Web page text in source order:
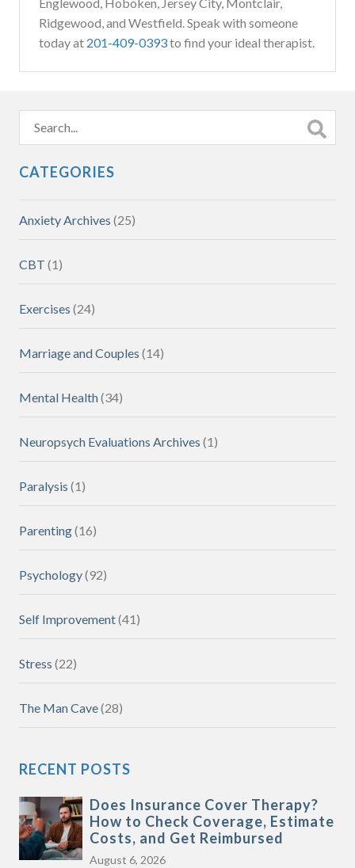
Ridgewood, and Westfield. Speak with someone
today at 201-409-0393to find your ideal therapist.
CATEGORIES
Anxiety Archives (25)
CBT (1)
Exercises (24)
Marriage and Couples (14)
Mental Health(34)
Neuropsych Evaluations Archives (1)
Paralysis (1)
Parenting(16)
Psychology(92)
Self Improvement(41)
Stress (22)
The Man Cave(28)
RECENT POSTS
Does Insurance Cover Therapy?
How to Check Coverage, Estimate
Costs, and Get Reimbursed
August 6, 2026